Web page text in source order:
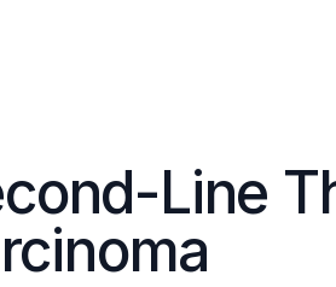
Line